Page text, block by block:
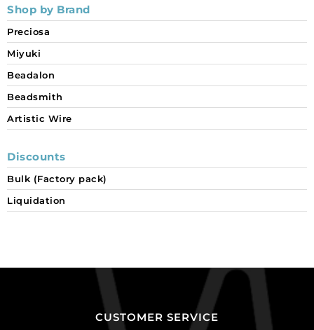
Shop by Brand
Preciosa
Miyuki
Beadalon
Beadsmith
Artistic Wire
Discounts
Bulk (Factory pack)
Liquidation
CUSTOMER SERVICE